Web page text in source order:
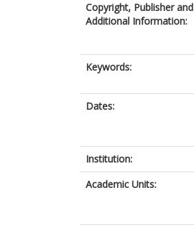
Copyright, Publisher and
Additional Information:
Keywords:
Dates:
Institution:
Academic Units: